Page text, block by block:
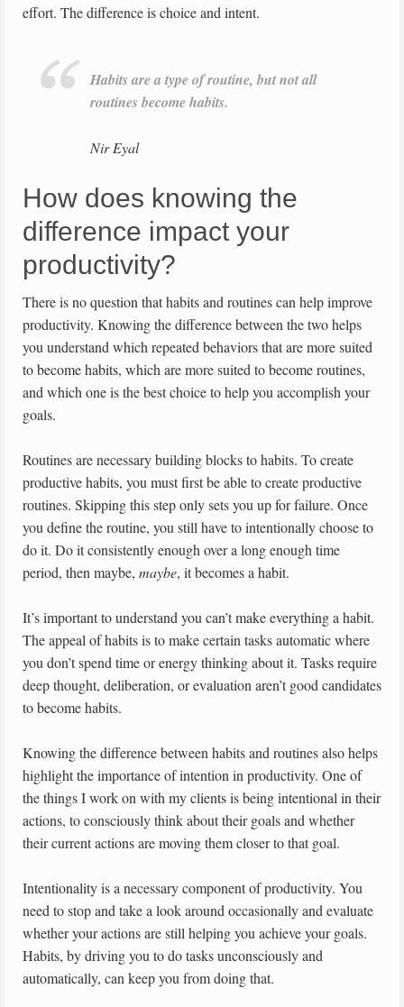
effort. The difference is choice and intent.
Habits are a type of routine, but not all
routines become habits.
Nir Eyal
How does knowing the
difference impact your
productivity?
There is no question that habits and routines can help improve
productivity. Knowing the difference between the two helps
you understand which repeated behaviors that are more suited
to become habits, which are more suited to become routines,
and which one is the best choice to help you accomplish your
goals.
Routines are necessary building blocks to habits. To create
productive habits, you must first be able to create productive
routines. Skipping this step only sets you up for failure. Once
you define the routine, you still have to intentionally choose to
do it. Do it consistently enough over a long enough time
period, then maybe, maybe, it becomes a habit.
It’s important to understand you can’t make everything a habit.
The appeal of habits is to make certain tasks automatic where
you don’t spend time or energy thinking about it. Tasks require
deep thought, deliberation, or evaluation aren’t good candidates
to become habits.
Knowing the difference between habits and routines also helps
highlight the importance of intention in productivity. One of
the things I work on with my clients is being intentional in their
actions, to consciously think about their goals and whether
their current actions are moving them closer to that goal.
Intentionality is a necessary component of productivity. You
need to stop and take a look around occasionally and evaluate
whether your actions are still helping you achieve your goals.
Habits, by driving you to do tasks unconsciously and
automatically, can keep you from doing that.